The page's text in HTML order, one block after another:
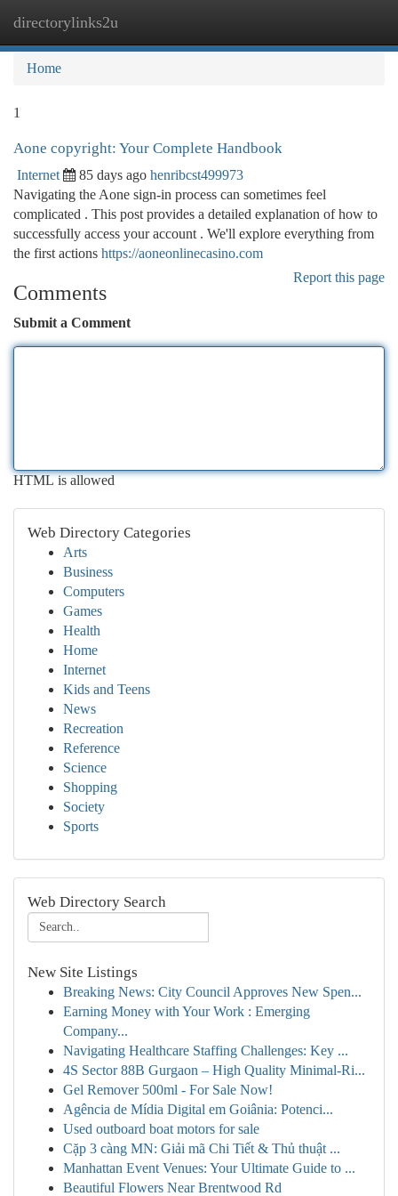
directorylinks2u
Home
1
Aone copyright: Your Complete Handbook
Internet 85 days ago henribcst499973
Navigating the Aone sign-in process can sometimes feel
complicated . This post provides a detailed explanation of how to
successfully access your account . We'll explore everything from
the first actions https://aoneonlinecasino.com
Report this page
Comments
Submit a Comment
HTML is allowed
Web Directory Categories
Arts
Business
Computers
Games
Health
Home
Internet
Kids and Teens
News
Recreation
Reference
Science
Shopping
Society
Sports
Web Directory Search
New Site Listings
Breaking News: City Council Approves New Spen...
Earning Money with Your Work : Emerging
Company...
Navigating Healthcare Staffing Challenges: Key ...
4S Sector 88B Gurgaon – High Quality Minimal-Ri...
Gel Remover 500ml - For Sale Now!
Agência de Mídia Digital em Goiânia: Potenci...
Used outboard boat motors for sale
Cặp 3 càng MN: Giải mã Chi Tiết & Thủ thuật ...
Manhattan Event Venues: Your Ultimate Guide to ...
Beautiful Flowers Near Brentwood Rd